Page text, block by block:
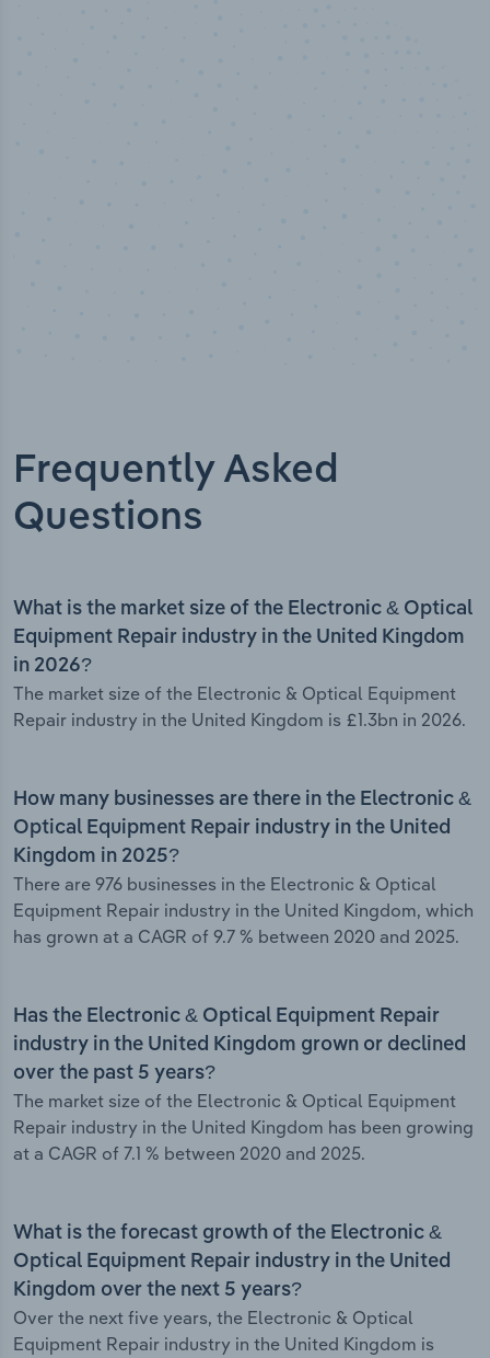
Frequently Asked
Questions
What is the market size of the Electronic & Optical
Equipment Repair industry in the United Kingdom
in 2026?
The market size of the Electronic & Optical Equipment
Repair industry in the United Kingdom is £1.3bn in 2026.
How many businesses are there in the Electronic &
Optical Equipment Repair industry in the United
Kingdom in 2025?
There are 976 businesses in the Electronic & Optical
Equipment Repair industry in the United Kingdom, which
has grown at a CAGR of 9.7 % between 2020 and 2025.
Has the Electronic & Optical Equipment Repair
industry in the United Kingdom grown or declined
over the past 5 years?
The market size of the Electronic & Optical Equipment
Repair industry in the United Kingdom has been growing
at a CAGR of 7.1 % between 2020 and 2025.
What is the forecast growth of the Electronic &
Optical Equipment Repair industry in the United
Kingdom over the next 5 years?
Over the next five years, the Electronic & Optical
Equipment Repair industry in the United Kingdom is